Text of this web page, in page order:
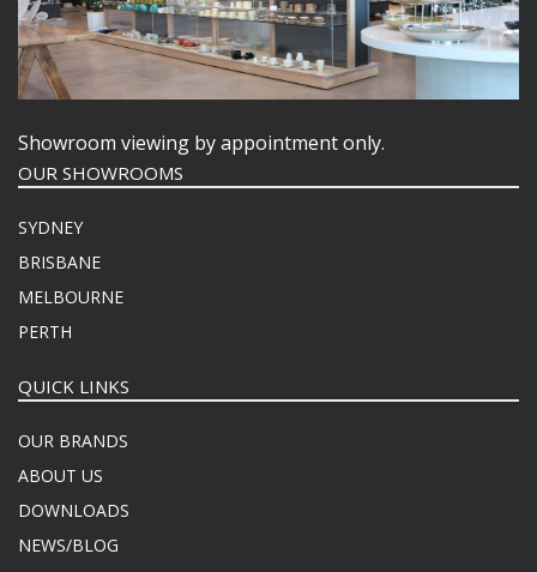
Showroom viewing by appointment only.
OUR SHOWROOMS
SYDNEY
BRISBANE
MELBOURNE
PERTH
QUICK LINKS
OUR BRANDS
ABOUT US
DOWNLOADS
NEWS/BLOG